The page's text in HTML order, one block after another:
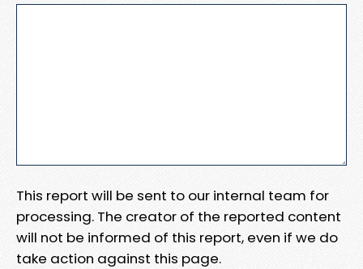
This report will be sent to our internal team for
processing. The creator of the reported content
will not be informed of this report, even if we do
take action against this page.